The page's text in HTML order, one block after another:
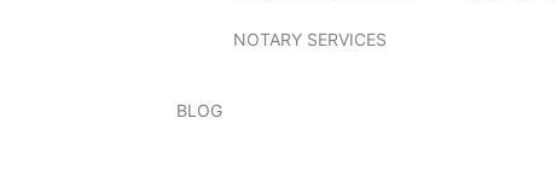
NOTARY SERVICES
BLOG